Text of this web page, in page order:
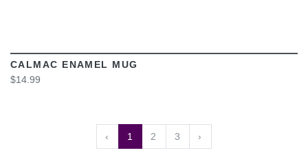
CALMAC ENAMEL MUG
$14.99
‹ 1 2 3 ›